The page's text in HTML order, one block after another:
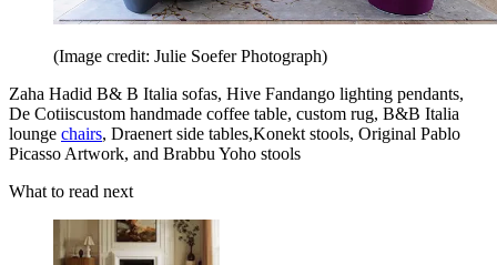
(Image credit: Julie Soefer Photograph)
Zaha Hadid B& B Italia sofas, Hive Fandango lighting pendants,
De Cotiiscustom handmade coffee table, custom rug, B&B Italia
lounge chairs, Draenert side tables,Konekt stools, Original Pablo
Picasso Artwork, and Brabbu Yoho stools
What to read next